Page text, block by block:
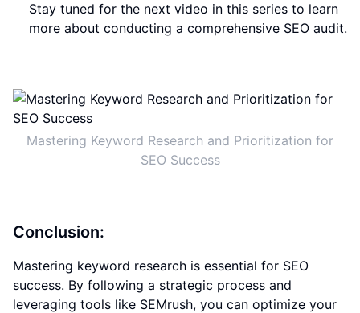
Stay tuned for the next video in this series to learn
more about conducting a comprehensive SEO audit.
Mastering Keyword Research and Prioritization for
SEO Success
Conclusion:
Mastering keyword research is essential for SEO
success. By following a strategic process and
leveraging tools like SEMrush, you can optimize your